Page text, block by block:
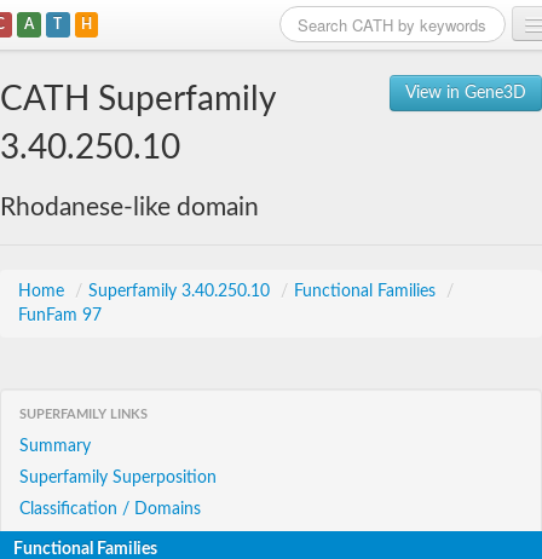
A T H
View in Gene3D
CATH Superfamily
3.40.250.10
Rhodanese-like domain
Home / Superfamily 3.40.250.10 / Functional Families
/
FunFam 97
SUPERFAMILY LINKS
Summary
Superfamily Superposition
Classification / Domains
Functional Families